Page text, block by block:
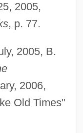
2005,
, p. 77.
2005, B.
2006,
Old Times"